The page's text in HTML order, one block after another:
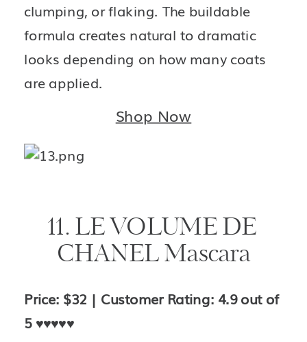
clumping, or flaking. The buildable
formula creates natural to dramatic
looks depending on how many coats
are applied.
Shop Now
11. LE VOLUME DE
CHANEL Mascara
Price: $32 | Customer Rating: 4.9 out of
5 ♥️♥️♥️♥️♥️